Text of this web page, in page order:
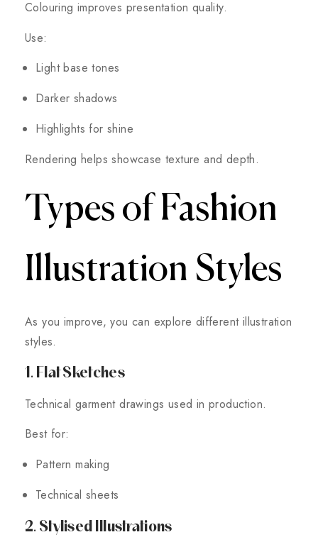
Colouring improves presentation quality.
Use:
Light base tones
Darker shadows
Highlights for shine
Rendering helps showcase texture and depth.
Types of Fashion
Illustration Styles
As you improve, you can explore different illustration
styles.
1. Flat Sketches
Technical garment drawings used in production.
Best for:
Pattern making
Technical sheets
2. Stylised Illustrations